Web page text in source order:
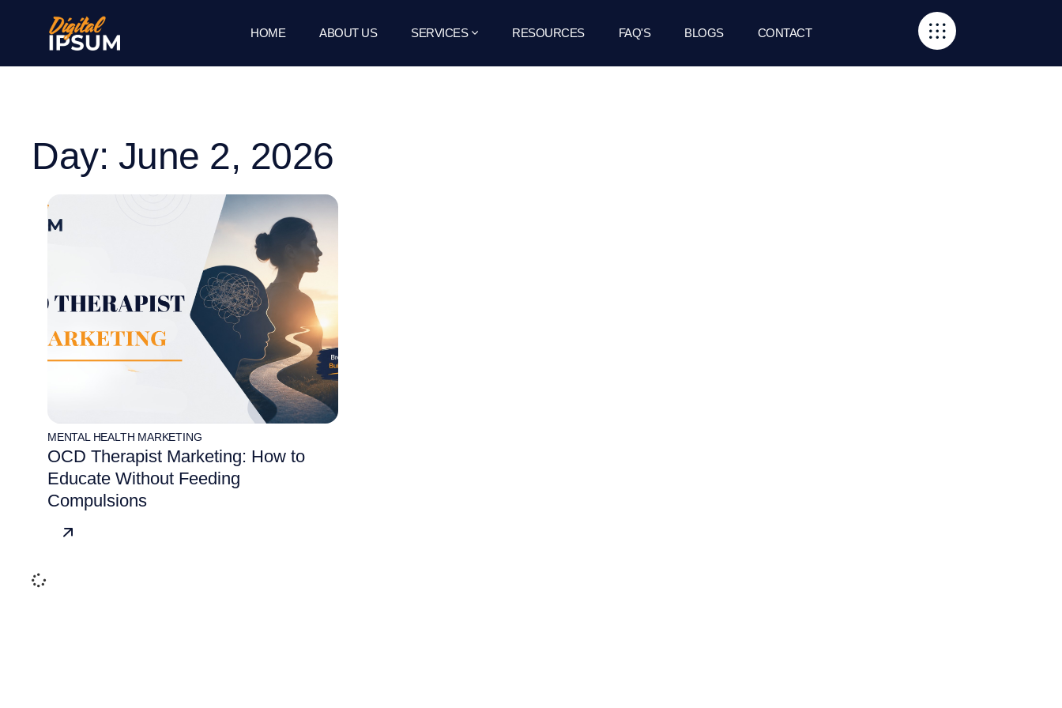
HOME ABOUT US SERVICES RESOURCES FAQ'S BLOGS CONTACT
Day: June 2, 2026
MENTAL HEALTH MARKETING
OCD Therapist Marketing: How to
Educate Without Feeding
Compulsions